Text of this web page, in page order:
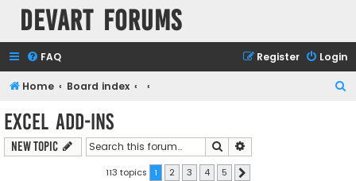
Devart Forums
FAQ Login
Register
Home Board index
Excel Add-ins
New Topic Search
113 topics 1 2 3 4 5